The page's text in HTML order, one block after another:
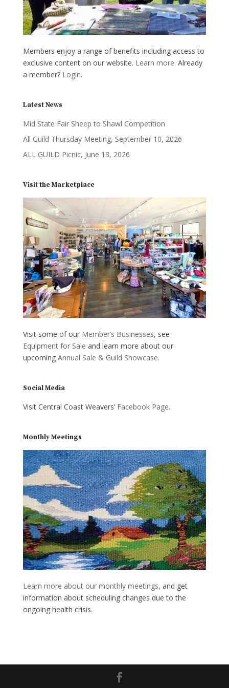
Members enjoy a range of benefits including access to
exclusive content on our website. Learn more. Already
a member? Login.
Latest News
Mid State Fair Sheep to Shawl Competition
All Guild Thursday Meeting, September 10, 2026
ALL GUILD Picnic, June 13, 2026
Visit the Marketplace
Visit some of our Member’s Businesses, see
Equipment for Sale and learn more about our
upcoming Annual Sale & Guild Showcase.
Social Media
Visit Central Coast Weavers’ Facebook Page.
Monthly Meetings
Learn more about our monthly meetings, and get
information about scheduling changes due to the
ongoing health crisis.